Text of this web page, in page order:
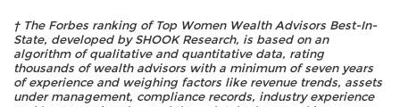
† The Forbes ranking of Top Women Wealth Advisors Best-In-
State, developed by SHOOK Research, is based on an
algorithm of qualitative and quantitative data, rating
thousands of wealth advisors with a minimum of seven years
of experience and weighing factors like revenue trends, assets
under management, compliance records, industry experience